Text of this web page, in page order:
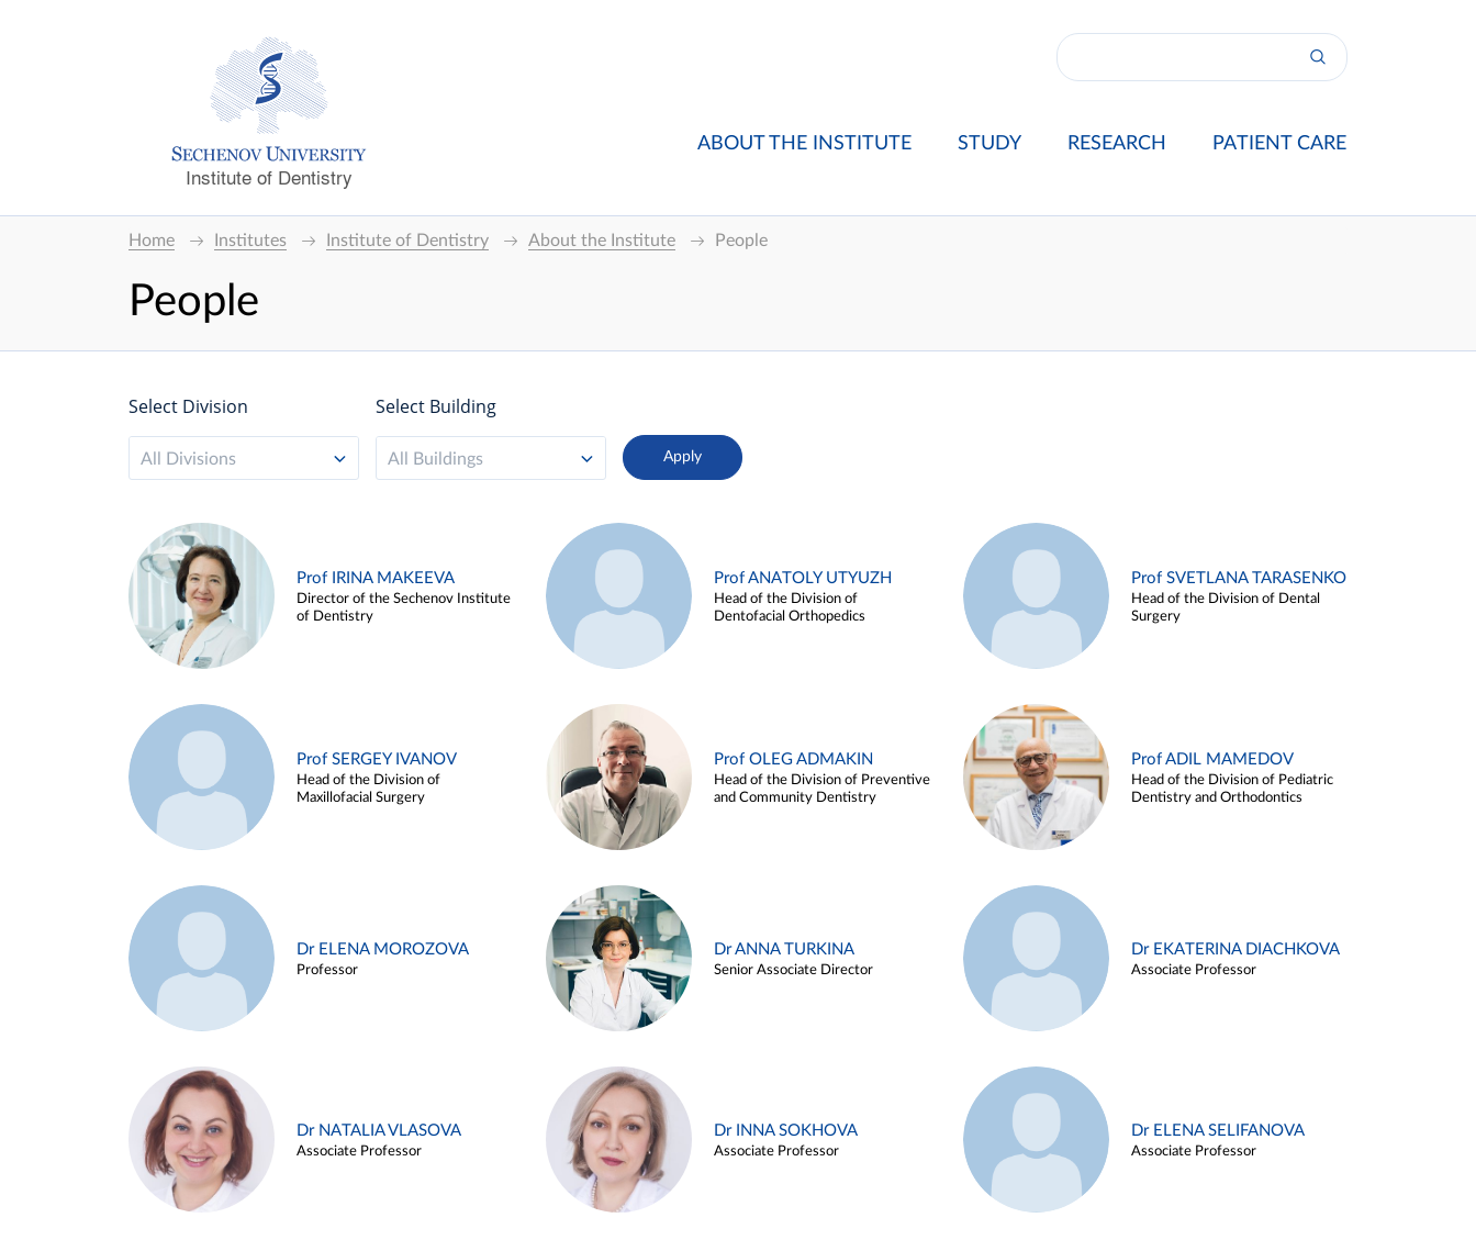
Institute of Dentistry
ABOUT THE INSTITUTE STUDY RESEARCH PATIENT CARE
Home Institutes Institute of Dentistry About the Institute People
People
Select Division
All Divisions
Select Building
All Buildings
Prof IRINA MAKEEVA
Director of the Sechenov Institute
of Dentistry
Prof ANATOLY UTYUZH
Head of the Division of
Dentofacial Orthopedics
Prof SVETLANA TARASENKO
Head of the Division of Dental
Surgery
Prof SERGEY IVANOV
Head of the Division of
Maxillofacial Surgery
Prof OLEG ADMAKIN
Head of the Division of Preventive
and Community Dentistry
Prof ADIL MAMEDOV
Head of the Division of Pediatric
Dentistry and Orthodontics
Dr ELENA MOROZOVA
Professor
Dr ANNA TURKINA
Senior Associate Director
Dr EKATERINA DIACHKOVA
Associate Professor
Dr NATALIA VLASOVA
Associate Professor
Dr INNA SOKHOVA
Associate Professor
Dr ELENA SELIFANOVA
Associate Professor